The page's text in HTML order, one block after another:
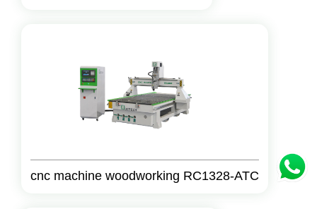
cnc machine woodworking RC1328-ATC